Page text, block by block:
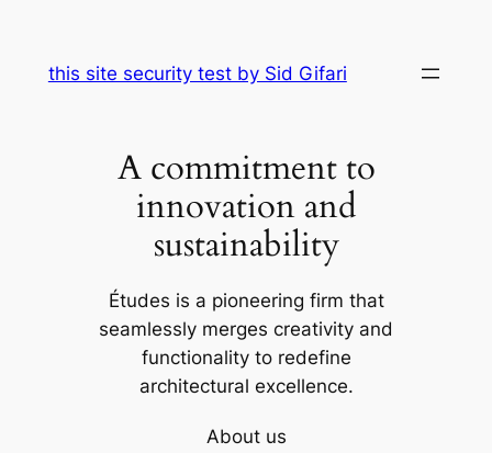
contentthis site security test by Sid Gifari
A commitment to
innovation and
sustainability
Études is a pioneering firm that
seamlessly merges creativity and
functionality to redefine
architectural excellence.
About us